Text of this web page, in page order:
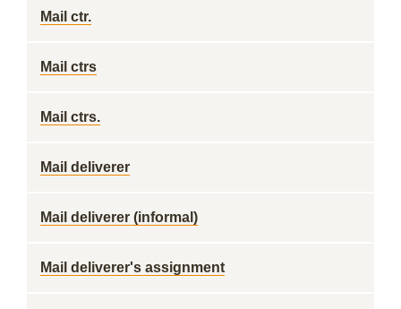
Mail ctr.
Mail ctrs
Mail ctrs.
Mail deliverer
Mail deliverer (informal)
Mail deliverer's assignment